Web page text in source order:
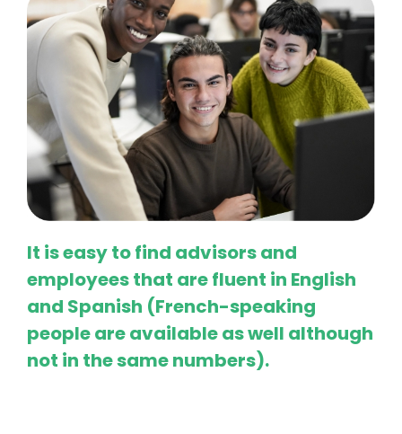
It is easy to find advisors and
employees that are fluent in English
and Spanish (French-speaking
people are available as well although
not in the same numbers).